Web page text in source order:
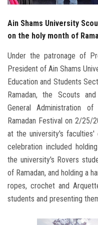
Visitors
Ain Shams University
on the holy month of
Under the patronage of
President of Ain Shams
Education and Students
Ramadan, the Scouts
General Administration
Ramadan Festival on 2/
at the university's faculties'
celebration included
the university's Rovers
of Ramadan, and holding a
ropes, crochet and
students and presenting